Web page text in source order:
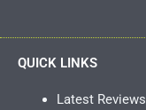
QUICK LINKS
Latest Reviews